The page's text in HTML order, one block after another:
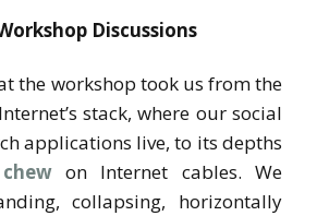
Discussions
the workshop took us from the
stack, where our social
applications live, to its depths
on Internet cables. We
collapsing, horizontally